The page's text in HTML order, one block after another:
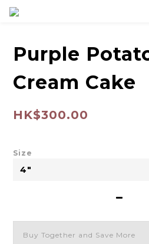
Purple
Cream Cake
HK$300.00
Size
Buy Together and Save More